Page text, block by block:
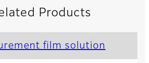
Products
film solution